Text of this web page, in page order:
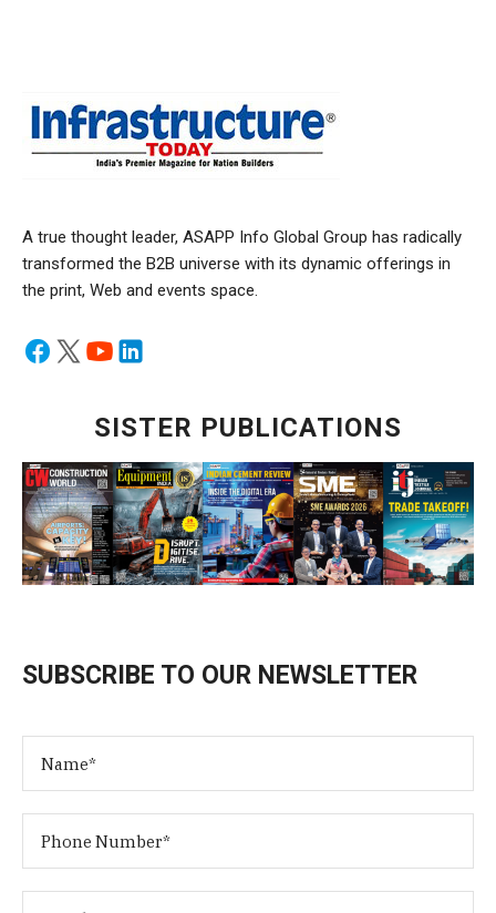
A true thought leader, ASAPP Info Global Group has radically
transformed the B2B universe with its dynamic offerings in
the print, Web and events space.
SISTER PUBLICATIONS
SUBSCRIBE TO OUR NEWSLETTER